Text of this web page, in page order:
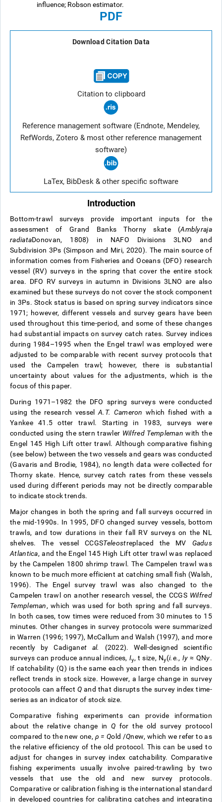
influence; Robson estimator.
PDF
Download Citation Data
Citation to clipboard
Reference management software (Endnote, Mendeley,
RefWords, Zotero & most other reference management
software)
LaTex, BibDesk & other specific software
Introduction
Bottom-trawl surveys provide important inputs for the
assessment of Grand Banks Thorny skate (Amblyraja
radiataDonovan, 1808) in NAFO Divisions 3LNO and
Subdivision 3Ps (Simpson and Miri, 2020). The main source of
information comes from Fisheries and Oceans (DFO) research
vessel (RV) surveys in the spring that cover the entire stock
area. DFO RV surveys in autumn in Divisions 3LNO are also
examined but these surveys do not cover the stock component
in 3Ps. Stock status is based on spring survey indicators since
1971; however, different vessels and survey gears have been
used throughout this time-period, and some of these changes
had substantial impacts on survey catch rates. Survey indices
during 1984–1995 when the Engel trawl was employed were
adjusted to be comparable with recent survey protocols that
used the Campelen trawl; however, there is substantial
uncertainty about values for the adjustments, which is the
focus of this paper.
During 1971–1982 the DFO spring surveys were conducted
using the research vesselA.T. Cameron which fished with a
Yankee 41.5 otter trawl. Starting in 1983, surveys were
conducted using the stern trawler Wilfred Templeman with the
Engel 145 High Lift otter trawl. Although comparative fishing
(see below) between the two vessels and gears was conducted
(Gavaris and Brodie, 1984), no length data were collected for
Thorny skate. Hence, survey catch rates from these vessels
used during different periods may not be directly comparable
to indicate stock trends.
Major changes in both the spring and fall surveys occurred in
the mid-1990s. In 1995, DFO changed survey vessels, bottom
trawls, and tow durations in their fall RV surveys on the NL
shelves. The vessel CCGSTeleostreplaced the MV Gadus
Atlantica, and the Engel 145 High Lift otter trawl was replaced
by the Campelen 1800 shrimp trawl. The Campelen trawl was
known to be much more efficient at catching small fish (Walsh,
1996). The Engel survey trawl was also changed to the
Campelen trawl on another research vessel, the CCGS Wilfred
Templeman, which was used for both spring and fall surveys.
In both cases, tow times were reduced from 30 minutes to 15
minutes. Other changes in survey protocols were summarized
in Warren (1996; 1997), McCallum and Walsh (1997), and more
recently by Cadiganet al.
(2022). Well-designed scientific
surveys can produce annual indices, Iy, t size, Ny(i.e., Iy ≈ QNy.
If catchability (Q) is the same each year then trends in indices
reflect trends in stock size. However, a large change in survey
protocols can affect Q and that disrupts the survey index time-
series as an indicator of stock size.
Comparative fishing experiments can provide information
about the relative change in Q for the old survey protocol
compared to the new one, ρ = Qold /Qnew, which we refer to as
the relative efficiency of the old protocol. This can be used to
adjust for changes in survey index catchability. Comparative
fishing experiments usually involve paired-trawling by two
vessels that use the old and new survey protocols.
Comparative or calibration fishing is the international standard
in developed countries for calibrating catches and integrating